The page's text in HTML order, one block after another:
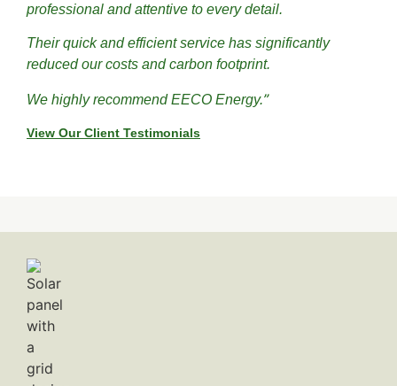
professional and attentive to every detail.
Their quick and efficient service has significantly
reduced our costs and carbon footprint.
We highly recommend EECO Energy.”
View Our Client Testimonials